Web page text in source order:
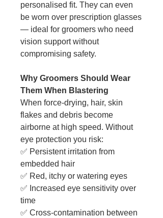
personalised fit. They can even
be worn over prescription glasses
— ideal for groomers who need
vision support without
compromising safety.
Why Groomers Should Wear
Them When Blastering
When force-drying, hair, skin
flakes and debris become
airborne at high speed. Without
eye protection you risk:
✅ Persistent irritation from
embedded hair
✅ Red, itchy or watering eyes
✅ Increased eye sensitivity over
time
✅ Cross-contamination between